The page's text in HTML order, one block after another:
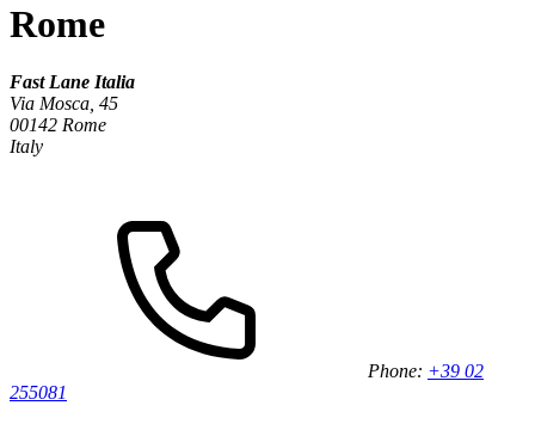
Rome
Fast Lane Italia
Via Mosca, 45
00142 Rome
Italy
Phone: +39 02
255081